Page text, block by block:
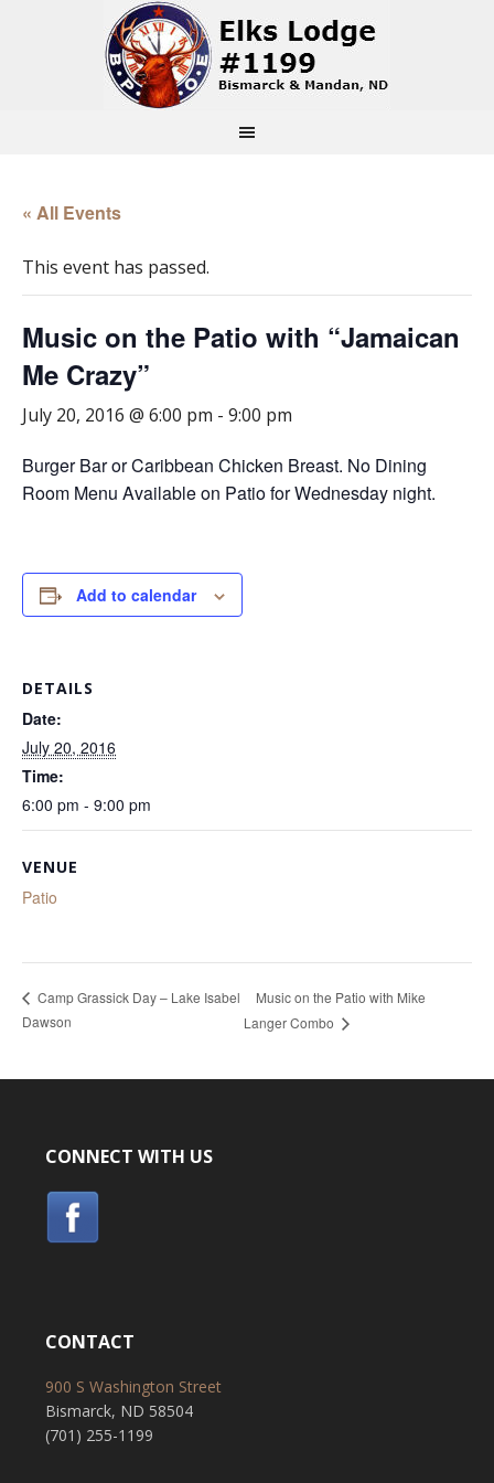
« All Events
This event has passed.
Music on the Patio with “Jamaican
Me Crazy”
July 20, 2016 @ 6:00 pm - 9:00 pm
Burger Bar or Caribbean Chicken Breast. No Dining
Room Menu Available on Patio for Wednesday night.
Add to calendar
DETAILS
Date:
July 20, 2016
Time:
6:00 pm - 9:00 pm
VENUE
Patio
Camp Grassick Day – Lake Isabel
Dawson
Music on the Patio with Mike
Langer Combo
CONNECT WITH US
CONTACT
900 S Washington Street
Bismarck, ND 58504
(701) 255-1199